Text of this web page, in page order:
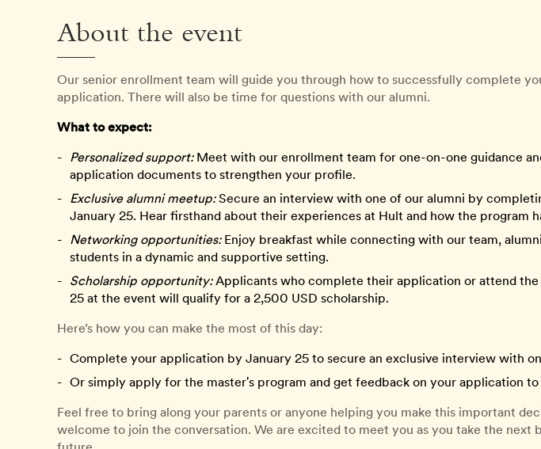
About the event
Our senior enrollment team will guide you through how to successfully complete
application. There will also be time for questions with our alumni.
What to expect:
Personalized support:Meet with our enrollment team for one-on-one guidance
application documents to strengthen your profile.
Exclusive alumni meetup:Secure an interview with one of our alumni by
January 25. Hear firsthand about their experiences at Hult and how the program
Networking opportunities:Enjoy breakfast while connecting with our team,
students in a dynamic and supportive setting.
Scholarship opportunity:Applicants who complete their application or attend
25 at the event will qualify for a 2,500 USD scholarship.
Here’s how you can make the most of this day:
Complete your application by January 25 to secure an exclusive interview with
Or simply apply for the master's program and get feedback on your application
Feel free to bring along your parents or anyone helping you make this important
welcome to join the conversation. We are excited to meet you as you take the next